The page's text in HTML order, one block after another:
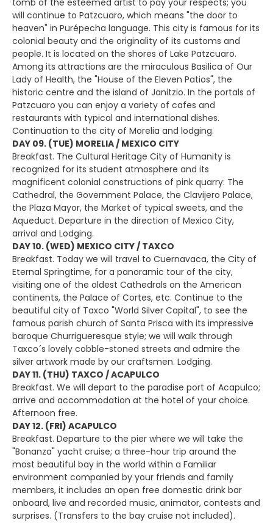
tomb of the esteemed artist to pay your respects; you
will continue to Patzcuaro, which means "the door to
heaven" in Purépecha language. This city is famous for its
colonial beauty and the originality of its customs and
people. It is located on the shores of Lake Patzcuaro.
Among its attractions are the miraculous Basilica of Our
Lady of Health, the "House of the Eleven Patios", the
historic centre and the island of Janitzio. In the portals of
Patzcuaro you can enjoy a variety of cafes and
restaurants with typical and international dishes.
Continuation to the city of Morelia and lodging.
DAY 09. (TUE) MORELIA / MEXICO CITY
Breakfast. The Cultural Heritage City of Humanity is
recognized for its student atmosphere and its
magnificent colonial constructions of pink quarry: The
Cathedral, the Government Palace, the Clavijero Palace,
the Plaza Mayor, the Market of typical sweets, and the
Aqueduct. Departure in the direction of Mexico City,
arrival and Lodging.
DAY 10. (WED) MEXICO CITY / TAXCO
Breakfast. Today we will travel to Cuernavaca, the City of
Eternal Springtime, for a panoramic tour of the city,
visiting one of the oldest Cathedrals on the American
continents, the Palace of Cortes, etc. Continue to the
beautiful city of Taxco "World Silver Capital", to see the
famous parish church of Santa Prisca with its impressive
baroque Churrigueresque style; we will walk through
Taxco´s lovely cobble-stoned streets and admire the
silver artwork made by our craftsmen. Lodging.
DAY 11. (THU) TAXCO / ACAPULCO
Breakfast. We will depart to the paradise port of Acapulco;
arrive and accommodation at the hotel of your choice.
Afternoon free.
DAY 12. (FRI) ACAPULCO
Breakfast. Departure to the pier where we will take the
"Bonanza" yacht cruise; a three-hour trip around the
most beautiful bay in the world within a Familiar
environment companied by your friends and family
members, it includes an open free domestic drink bar
onboard, live and recorded music, animator, contests and
surprises. (Transfers to the bay cruise not included).